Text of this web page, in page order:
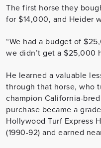
The first horse they
for $14,000, and Heider
“We had a budget of
we didn’t get a $25,000
He learned a valuable
through that horse, who
champion California-
purchase became a
Hollywood Turf Express
(1990-92) and earned